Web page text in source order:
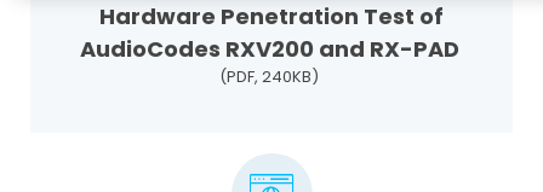
Hardware Penetration Test of
AudioCodes RXV200 and RX-PAD
(PDF, 240KB)